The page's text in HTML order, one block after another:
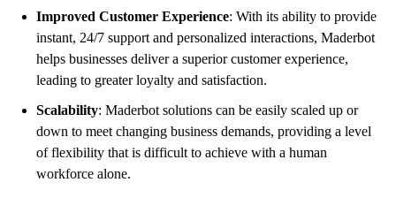
Improved Customer Experience: With its ability to provide
instant, 24/7 support and personalized interactions, Maderbot
helps businesses deliver a superior customer experience,
leading to greater loyalty and satisfaction.
Scalability: Maderbot solutions can be easily scaled up or
down to meet changing business demands, providing a level
of flexibility that is difficult to achieve with a human
workforce alone.